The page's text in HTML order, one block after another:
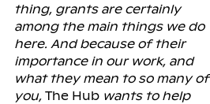
thing, grants are certainly
among the main things we do
here. And because of their
importance in our work, and
what they mean to so many of
you, The Hubwants to help